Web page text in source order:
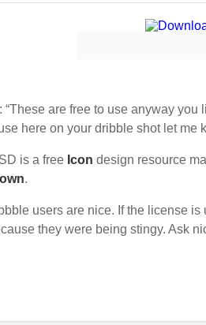
“These are free to use anyway
here on your dribble shot let me
is a free Icon design resource
.
users are nice. If the license
they were being stingy. Ask